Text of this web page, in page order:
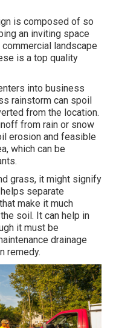
is composed of so
an inviting space
landscape
is a top quality
into business
rainstorm can spoil
from the location.
from rain or snow
erosion and feasible
which can be
grass, it might signify
separate
make it much
soil. It can help in
it must be
drainage
remedy.